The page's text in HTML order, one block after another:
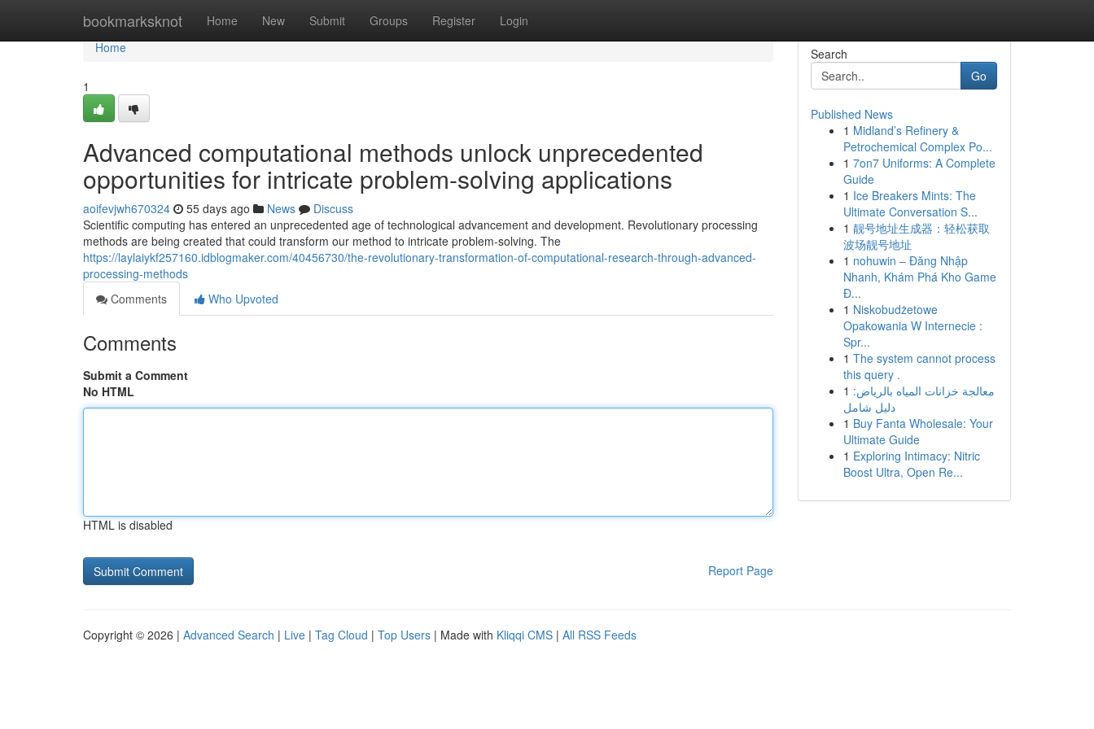
bookmarksknot Home New Submit Groups Register Login
Home
Home
1
Advanced computational methods unlock unprecedented
opportunities for intricate problem-solving applications
aoifevjwh670324 55 days ago News
Discuss
Scientific computing has entered an unprecedented age of technological advancement and development. Revolutionary processing
methods are being created that could transform our method to intricate problem-solving. The
https://laylaiykf257160.idblogmaker.com/40456730/the-revolutionary-transformation-of-computational-research-through-advanced-
processing-methods
Comments
Who Upvoted
Comments
Submit a Comment
No HTML
HTML is disabled
Report Page
Search
Go
Published News
1 Midland’s Refinery &
Petrochemical Complex Po...
1 7on7 Uniforms: A Complete
Guide
1 Ice Breakers Mints: The
Ultimate Conversation S...
1 靓号地址生成器：轻松获取
波场靓号地址
1 nohuwin – Đăng Nhập
Nhanh, Khám Phá Kho Game
Đ...
1 Niskobudżetowe
Opakowania W Internecie :
Spr...
1 The system cannot process
this query .
1 معالجة خزانات المياه بالرياض:
دليل شامل
1 Buy Fanta Wholesale: Your
Ultimate Guide
1 Exploring Intimacy: Nitric
Boost Ultra, Open Re...
Copyright © 2026 | Advanced Search | Live | Tag Cloud | Top Users | Made with Kliqqi CMS | All RSS Feeds